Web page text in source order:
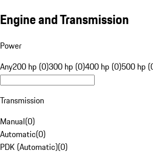
Engine and Transmission
Power
Any200 hp (0)300 hp (0)400 hp (0)500 hp
Transmission
Manual(0)
Automatic(0)
PDK (Automatic)(0)